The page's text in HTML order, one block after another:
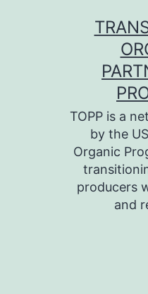
TOPP is a
by the
Organic
producers
and